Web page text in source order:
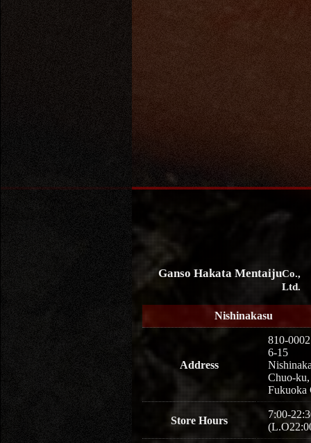
Ganso Hakata MentaijuCo.,
Ltd.
Nishinakasu
Address
810-0002
6-15
Chuo-ku,
Fukuoka
Store Hours
7:00-